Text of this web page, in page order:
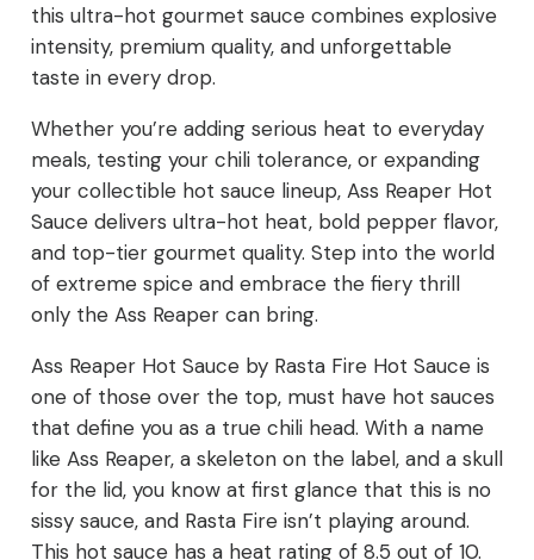
this ultra-hot gourmet sauce combines explosive
intensity, premium quality, and unforgettable
taste in every drop.
Whether you’re adding serious heat to everyday
meals, testing your chili tolerance, or expanding
your collectible hot sauce lineup, Ass Reaper Hot
Sauce delivers ultra-hot heat, bold pepper flavor,
and top-tier gourmet quality. Step into the world
of extreme spice and embrace the fiery thrill
only the Ass Reaper can bring.
Ass Reaper Hot Sauce by Rasta Fire Hot Sauce is
one of those over the top, must have hot sauces
that define you as a true chili head. With a name
like Ass Reaper, a skeleton on the label, and a skull
for the lid, you know at first glance that this is no
sissy sauce, and Rasta Fire isn’t playing around.
This hot sauce has a heat rating of 8.5 out of 10.